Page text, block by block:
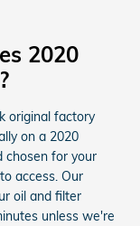
2020
original factory
on a 2020
chosen for your
access. Our
oil and filter
unless we're